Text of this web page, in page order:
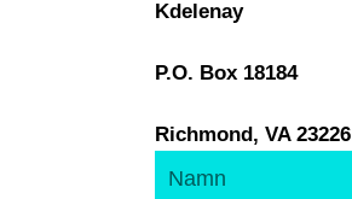
Kdelenay
P.O. Box 18184
Richmond, VA 23226
Namn